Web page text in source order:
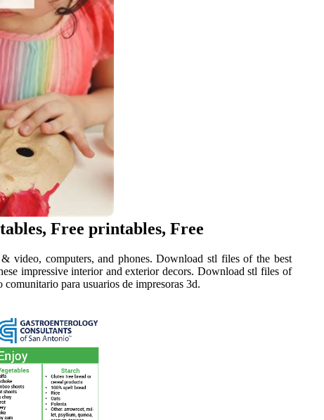
Free printables, Free
video, computers, and phones. Download stl files of the best
impressive interior and exterior decors. Download stl files of
para usuarios de impresoras 3d.